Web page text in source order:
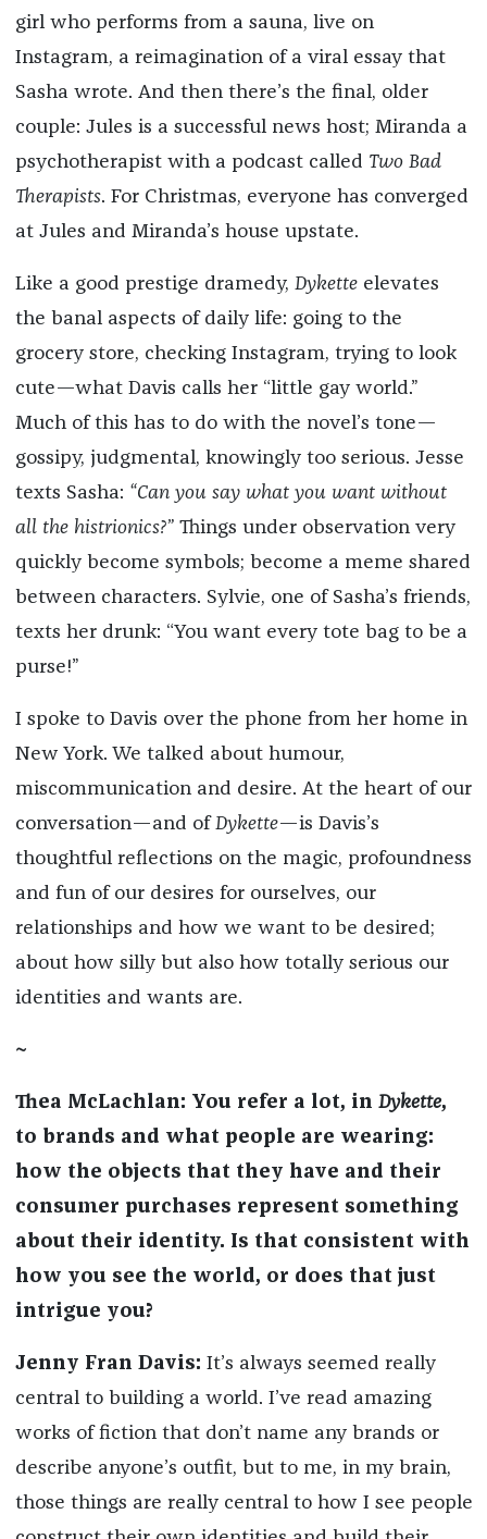
girl who performs from a sauna, live on
Instagram, a reimagination of a viral essay that
Sasha wrote. And then there’s the final, older
couple: Jules is a successful news host; Miranda a
psychotherapist with a podcast called Two Bad
Therapists. For Christmas, everyone has converged
at Jules and Miranda’s house upstate.
Like a good prestige dramedy, Dyketteelevates
the banal aspects of daily life: going to the
grocery store, checking Instagram, trying to look
cute—what Davis calls her “little gay world.”
Much of this has to do with the novel’s tone—
gossipy, judgmental, knowingly too serious. Jesse
texts Sasha: “Can you say what you want without
all the histrionics?” Things under observation very
quickly become symbols; become a meme shared
between characters. Sylvie, one of Sasha’s friends,
texts her drunk: “You want every tote bag to be a
purse!”
I spoke to Davis over the phone from her home in
New York. We talked about humour,
miscommunication and desire. At the heart of our
conversation—and ofDykette—is Davis’s
thoughtful reflections on the magic, profoundness
and fun of our desires for ourselves, our
relationships and how we want to be desired;
about how silly but also how totally serious our
identities and wants are.
~
Thea McLachlan: You refer a lot, in Dykette,
to brands and what people are wearing:
how the objects that they have and their
consumer purchases represent something
about their identity. Is that consistent with
how you see the world, or does that just
intrigue you?
Jenny Fran Davis: It’s always seemed really
central to building a world. I’ve read amazing
works of fiction that don’t name any brands or
describe anyone’s outfit, but to me, in my brain,
those things are really central to how I see people